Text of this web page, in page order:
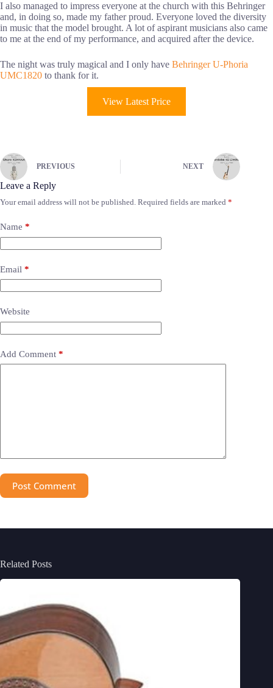
I also managed to impress everyone at the church with this Behringer
and, in doing so, made my father proud. Everyone loved the diversity
in music that the model brought. A lot of aspirant musicians also came
to me at the end of my performance, and acquired after the device.
The night was truly magical and I only have Behringer U-Phoria
UMC1820 to thank for it.
View Latest Price
PREVIOUS NEXT
Leave a Reply
Your email address will not be published. Required fields are marked *
Name *
Email *
Website
Add Comment *
Post Comment
Related Posts